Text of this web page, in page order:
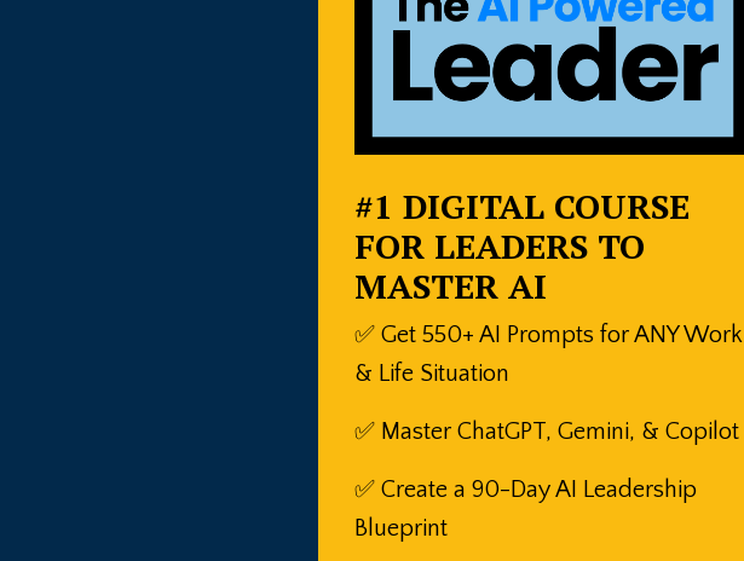
#1 DIGITAL COURSE
FOR LEADERS TO
MASTER AI
✅ Get 550+ AI Prompts for ANY Work
& Life Situation
✅ Master ChatGPT, Gemini, & Copilot
✅ Create a 90-Day AI Leadership
Blueprint